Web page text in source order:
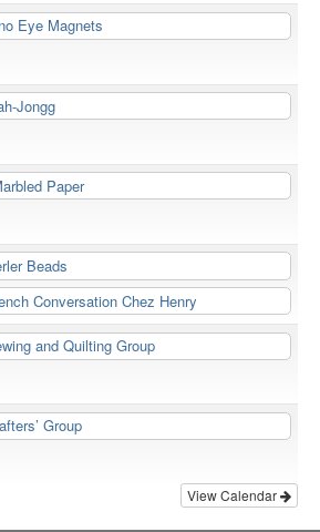
Eye Magnets
Jongg
Paper
Beads
Conversation Chez Henry
and Quilting Group
Group
View Calendar